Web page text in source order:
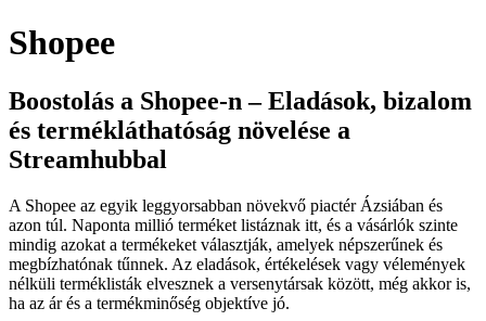
Shopee
Boostolás a Shopee-n – Eladások, bizalom
és termékláthatóság növelése a
Streamhubbal
A Shopee az egyik leggyorsabban növekvő piactér Ázsiában és
azon túl. Naponta millió terméket listáznak itt, és a vásárlók szinte
mindig azokat a termékeket választják, amelyek népszerűnek és
megbízhatónak tűnnek. Az eladások, értékelések vagy vélemények
nélküli terméklisták elvesznek a versenytársak között, még akkor is,
ha az ár és a termékminőség objektíve jó.